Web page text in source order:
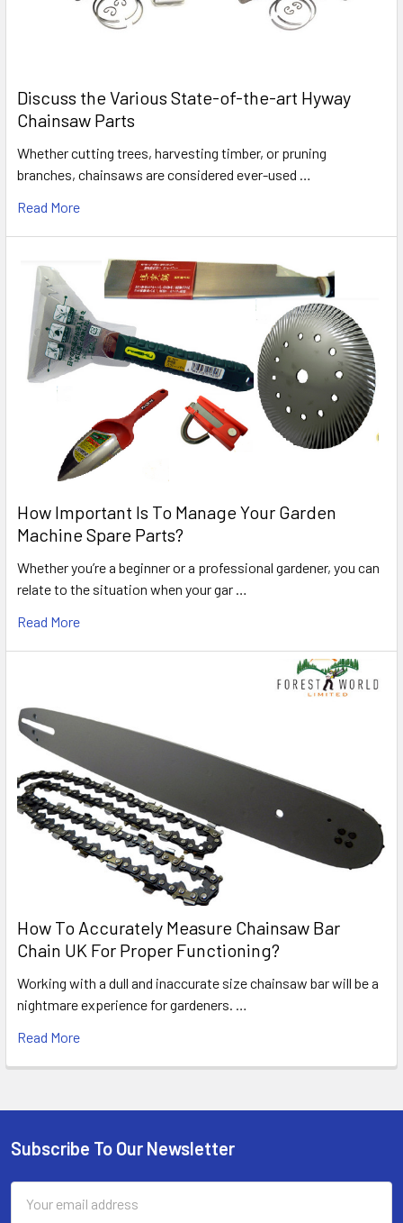
Discuss the Various State-of-the-art Hyway
Chainsaw Parts
Whether cutting trees, harvesting timber, or pruning
branches, chainsaws are considered ever-used …
Read More
How Important Is To Manage Your Garden
Machine Spare Parts?
Whether you’re a beginner or a professional gardener, you can
relate to the situation when your gar …
Read More
How To Accurately Measure Chainsaw Bar
Chain UK For Proper Functioning?
Working with a dull and inaccurate size chainsaw bar will be a
nightmare experience for gardeners. …
Read More
Footer
Subscribe To Our Newsletter
Address